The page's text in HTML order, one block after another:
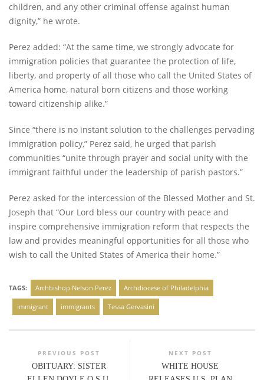
children, and any other criminal offense against human
dignity,” he wrote.
Perez added: “At the same time, we strongly advocate for
immigration policies that guarantee the protection of life,
liberty, and property of all those who call the United States of
America home, natural born citizens and those working
toward citizenship alike.”
Since “there is no instant solution to the challenges pervading
immigration policy,” Perez said, he urged that parish
communities “unite through prayer and social unity with the
immigrant faithful under the leadership of parish pastors.”
Perez asked for the intercession of the Blessed Mother and St.
Joseph that “Our Lord bless our country with peace and
inspire comprehensive immigration reform that respects the
law and provides meaningful opportunities for all those who
wish to call the United States of America their home.”
TAGS: Archbishop Nelson Perez Archdiocese of Philadelphia
immigrant immigrants Tessa Gervasini
PREVIOUS POST
OBITUARY: SISTER
NEXT POST
WHITE HOUSE